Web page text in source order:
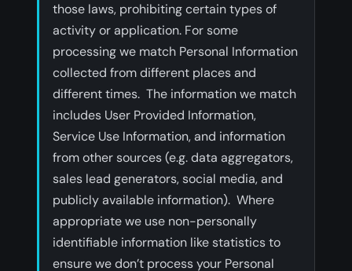
those laws, prohibiting certain types of
activity or application. For some
processing we match Personal Information
collected from different places and
different times. The information we match
includes User Provided Information,
Service Use Information, and information
from other sources (e.g. data aggregators,
sales lead generators, social media, and
publicly available information). Where
appropriate we use non-personally
identifiable information like statistics to
ensure we don’t process your Personal